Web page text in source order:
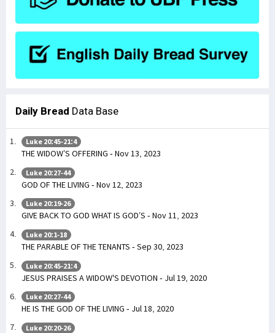
Daily Bread Data Base
Luke 20:45-21:4
THE WIDOW’S OFFERING - Nov 13, 2023
Luke 20:27-44
GOD OF THE LIVING - Nov 12, 2023
Luke 20:19-26
GIVE BACK TO GOD WHAT IS GOD’S - Nov 11, 2023
Luke 20:1-18
THE PARABLE OF THE TENANTS - Sep 30, 2023
Luke 20:45-21:4
JESUS PRAISES A WIDOW'S DEVOTION - Jul 19, 2020
Luke 20:27-44
HE IS THE GOD OF THE LIVING - Jul 18, 2020
Luke 20:20-26